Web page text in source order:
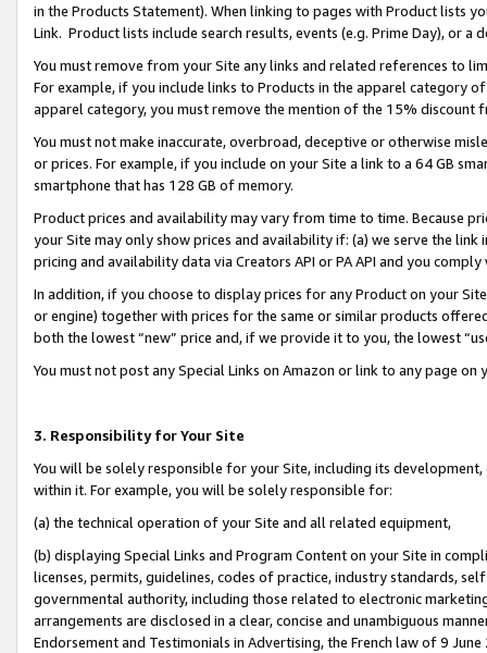
in the Products Statement). When linking to pages with Product lists
Link. Product lists include search results, events (e.g. Prime Day), or a
You must remove from your Site any links and related references to
For example, if you include links to Products in the apparel category
apparel category, you must remove the mention of the 15% discount
You must not make inaccurate, overbroad, deceptive or otherwise
or prices. For example, if you include on your Site a link to a 64 GB
smartphone that has 128 GB of memory.
Product prices and availability may vary from time to time. Because
your Site may only show prices and availability if: (a) we serve the
pricing and availability data via Creators API or PA API and you
In addition, if you choose to display prices for any Product on your
or engine) together with prices for the same or similar products
both the lowest “new” price and, if we provide it to you, the lowest
You must not post any Special Links on Amazon or link to any page
3. Responsibility for Your Site
You will be solely responsible for your Site, including its
within it. For example, you will be solely responsible for:
(a) the technical operation of your Site and all related equipment,
(b) displaying Special Links and Program Content on your Site in
licenses, permits, guidelines, codes of practice, industry standards,
governmental authority, including those related to electronic
arrangements are disclosed in a clear, concise and unambiguous
Endorsement and Testimonials in Advertising, the French law of 9